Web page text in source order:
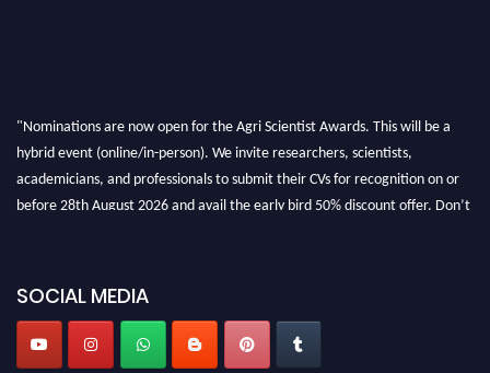
"Nominations are now open for the Agri Scientist Awards. This will be a
hybrid event (online/in-person). We invite researchers, scientists,
academicians, and professionals to submit their CVs for recognition on or
before 28th August 2026 and avail the early bird 50% discount offer. Don’t
SOCIAL MEDIA